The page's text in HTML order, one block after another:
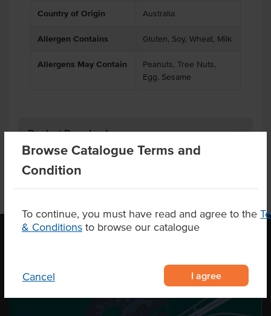
Browse Catalogue Terms and
Condition
To continue, you must have read and agree to the
& Conditions to browse our catalogue
Cancel I agree
Country of Origin Australia
Allergen Contains Gluten, Soy, Wheat, Milk
Allergens May Contain
Peanuts, Tree Nuts,
Egg, Sesame
Product Downloads